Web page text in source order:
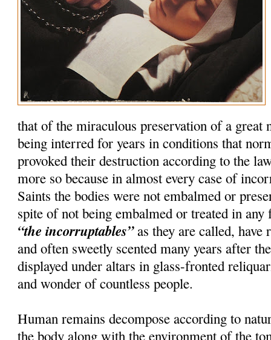
that of the miraculous preservation of a great
being interred for years in conditions that
provoked their destruction according to the
more so because in almost every case of
Saints the bodies were not embalmed or
spite of not being embalmed or treated in any
“the incorruptables”as they are called,
and often sweetly scented many years after
displayed under altars in glass-fronted
and wonder of countless people.
Human remains decompose according to
the body along with the environment of the